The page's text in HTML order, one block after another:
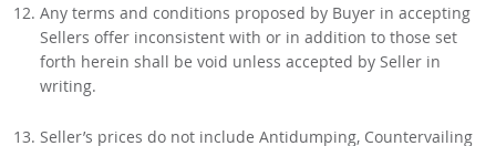
Any terms and conditions proposed by Buyer in accepting
Sellers offer inconsistent with or in addition to those set
forth herein shall be void unless accepted by Seller in
writing.
Seller’s prices do not include Antidumping, Countervailing